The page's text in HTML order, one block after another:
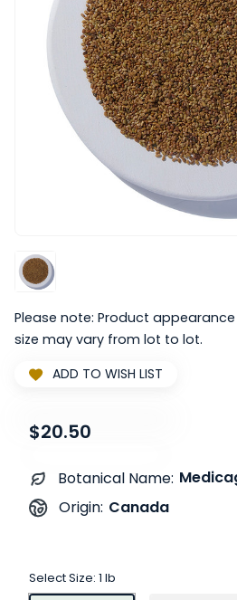
Please note: Product
size may vary from lot to lot.
ADD TO WISH LIST
$20.50
Botanical Name:
Origin: Canada
Select Size: 1 lb